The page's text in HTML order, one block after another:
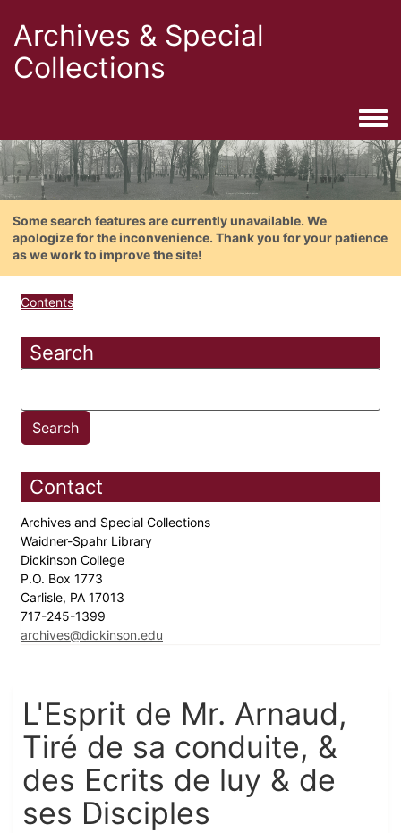
Archives & Special
Collections
Some search features are currently unavailable. We
apologize for the inconvenience. Thank you for your patience
as we work to improve the site!
Contents
Search
Contact
Archives and Special Collections
Waidner-Spahr Library
Dickinson College
P.O. Box 1773
Carlisle, PA 17013
717-245-1399
archives@dickinson.edu
L'Esprit de Mr. Arnaud,
Tiré de sa conduite, &
des Ecrits de luy & de
ses Disciples